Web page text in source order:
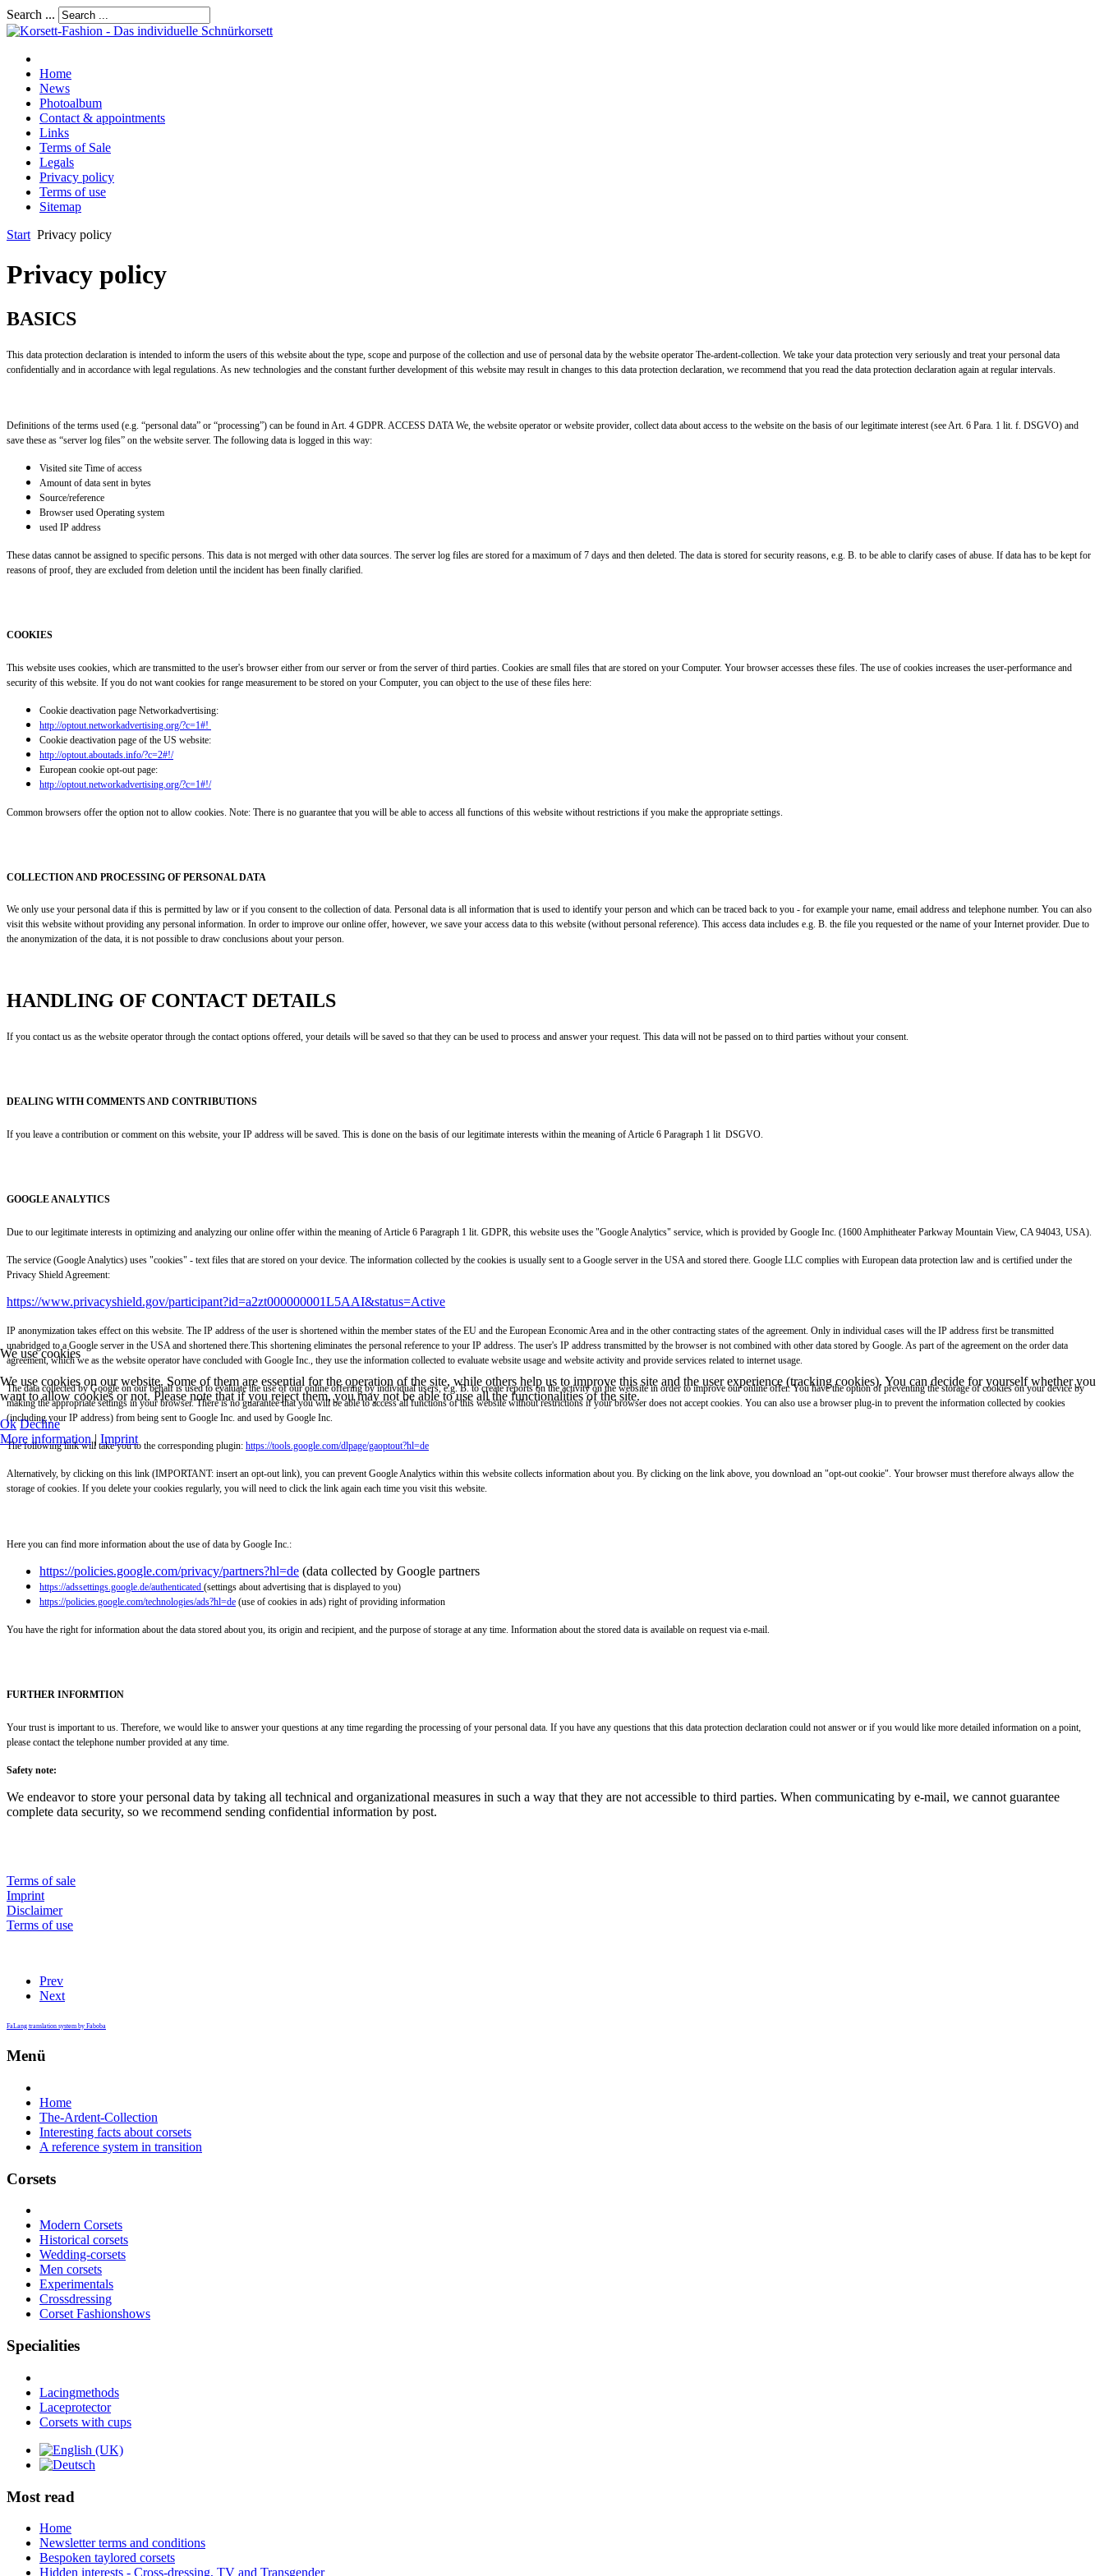
Search ...
Home
News
Photoalbum
Contact & appointments
Links
Terms of Sale
Legals
Privacy policy
Terms of use
Sitemap
Start Privacy policy
Privacy policy
BASICS
This data protection declaration is intended to inform the users of this website about the type, scope and purpose of the collection and use of personal data by the website operator The-ardent-collection. We take your data protection very seriously and treat your personal data
confidentially and in accordance with legal regulations. As new technologies and the constant further development of this website may result in changes to this data protection declaration, we recommend that you read the data protection declaration again at regular intervals.
Definitions of the terms used (e.g. “personal data” or “processing”) can be found in Art. 4 GDPR. ACCESS DATA We, the website operator or website provider, collect data about access to the website on the basis of our legitimate interest (see Art. 6 Para. 1 lit. f. DSGVO) and
save these as “server log files” on the website server. The following data is logged in this way:
Visited site Time of access
Amount of data sent in bytes
Source/reference
Browser used Operating system
used IP address
These datas cannot be assigned to specific persons. This data is not merged with other data sources. The server log files are stored for a maximum of 7 days and then deleted. The data is stored for security reasons, e.g. B. to be able to clarify cases of abuse. If data has to be kept for
reasons of proof, they are excluded from deletion until the incident has been finally clarified.
COOKIES
This website uses cookies, which are transmitted to the user's browser either from our server or from the server of third parties. Cookies are small files that are stored on your Computer. Your browser accesses these files. The use of cookies increases the user-performance and
security of this website. If you do not want cookies for range measurement to be stored on your Computer, you can object to the use of these files here:
Cookie deactivation page Networkadvertising:
http://optout.networkadvertising.org/?c=1#!
Cookie deactivation page of the US website:
http://optout.aboutads.info/?c=2#!/
European cookie opt-out page:
http://optout.networkadvertising.org/?c=1#!/
Common browsers offer the option not to allow cookies. Note: There is no guarantee that you will be able to access all functions of this website without restrictions if you make the appropriate settings.
COLLECTION AND PROCESSING OF PERSONAL DATA
We only use your personal data if this is permitted by law or if you consent to the collection of data. Personal data is all information that is used to identify your person and which can be traced back to you - for example your name, email address and telephone number. You can also
visit this website without providing any personal information. In order to improve our online offer, however, we save your access data to this website (without personal reference). This access data includes e.g. B. the file you requested or the name of your Internet provider. Due to
the anonymization of the data, it is not possible to draw conclusions about your person.
HANDLING OF CONTACT DETAILS
If you contact us as the website operator through the contact options offered, your details will be saved so that they can be used to process and answer your request. This data will not be passed on to third parties without your consent.
DEALING WITH COMMENTS AND CONTRIBUTIONS
If you leave a contribution or comment on this website, your IP address will be saved. This is done on the basis of our legitimate interests within the meaning of Article 6 Paragraph 1 lit DSGVO.
GOOGLE ANALYTICS
Due to our legitimate interests in optimizing and analyzing our online offer within the meaning of Article 6 Paragraph 1 lit. GDPR, this website uses the "Google Analytics" service, which is provided by Google Inc. (1600 Amphitheater Parkway Mountain View, CA 94043, USA).
The service (Google Analytics) uses "cookies" - text files that are stored on your device. The information collected by the cookies is usually sent to a Google server in the USA and stored there. Google LLC complies with European data protection law and is certified under the
Privacy Shield Agreement:
https://www.privacyshield.gov/participant?id=a2zt000000001L5AAI&status=Active
IP anonymization takes effect on this website. The IP address of the user is shortened within the member states of the EU and the European Economic Area and in the other contracting states of the agreement. Only in individual cases will the IP address first be transmitted
unabridged to a Google server in the USA and shortened there.This shortening eliminates the personal reference to your IP address. The user's IP address transmitted by the browser is not combined with other data stored by Google. As part of the agreement on the order data
agreement, which we as the website operator have concluded with Google Inc., they use the information collected to evaluate website usage and website activity and provide services related to internet usage.
The data collected by Google on our behalf is used to evaluate the use of our online offering by individual users, e.g. B. to create reports on the activity on the website in order to improve our online offer. You have the option of preventing the storage of cookies on your device by
making the appropriate settings in your browser. There is no guarantee that you will be able to access all functions of this website without restrictions if your browser does not accept cookies. You can also use a browser plug-in to prevent the information collected by cookies
(including your IP address) from being sent to Google Inc. and used by Google Inc.
The following link will take you to the corresponding plugin: https://tools.google.com/dlpage/gaoptout?hl=de
Alternatively, by clicking on this link (IMPORTANT: insert an opt-out link), you can prevent Google Analytics within this website collects information about you. By clicking on the link above, you download an "opt-out cookie". Your browser must therefore always allow the
storage of cookies. If you delete your cookies regularly, you will need to click the link again each time you visit this website.
Here you can find more information about the use of data by Google Inc.:
https://policies.google.com/privacy/partners?hl=de (data collected by Google partners
https://adssettings.google.de/authenticated (settings about advertising that is displayed to you)
https://policies.google.com/technologies/ads?hl=de (use of cookies in ads) right of providing information
You have the right for information about the data stored about you, its origin and recipient, and the purpose of storage at any time. Information about the stored data is available on request via e-mail.
FURTHER INFORMTION
Your trust is important to us. Therefore, we would like to answer your questions at any time regarding the processing of your personal data. If you have any questions that this data protection declaration could not answer or if you would like more detailed information on a point,
please contact the telephone number provided at any time.
Safety note:
We endeavor to store your personal data by taking all technical and organizational measures in such a way that they are not accessible to third parties. When communicating by e-mail, we cannot guarantee
complete data security, so we recommend sending confidential information by post.
Terms of sale
Imprint
Disclaimer
Terms of use
Prev
Next
FaLang translation system by Faboba
Menü
Home
The-Ardent-Collection
Interesting facts about corsets
A reference system in transition
Corsets
Modern Corsets
Historical corsets
Wedding-corsets
Men corsets
Experimentals
Crossdressing
Corset Fashionshows
Specialities
Lacingmethods
Laceprotector
Corsets with cups
Most read
Home
Newsletter terms and conditions
Bespoken taylored corsets
Hidden interests - Cross-dressing, TV and Transgender
We use cookies
We use cookies on our website. Some of them are essential for the operation of the site, while others help us to improve this site and the user experience (tracking cookies). You can decide for yourself whether you
want to allow cookies or not. Please note that if you reject them, you may not be able to use all the functionalities of the site.
Ok Decline
More information| Imprint